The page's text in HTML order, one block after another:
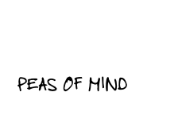
PEAS OF MIND